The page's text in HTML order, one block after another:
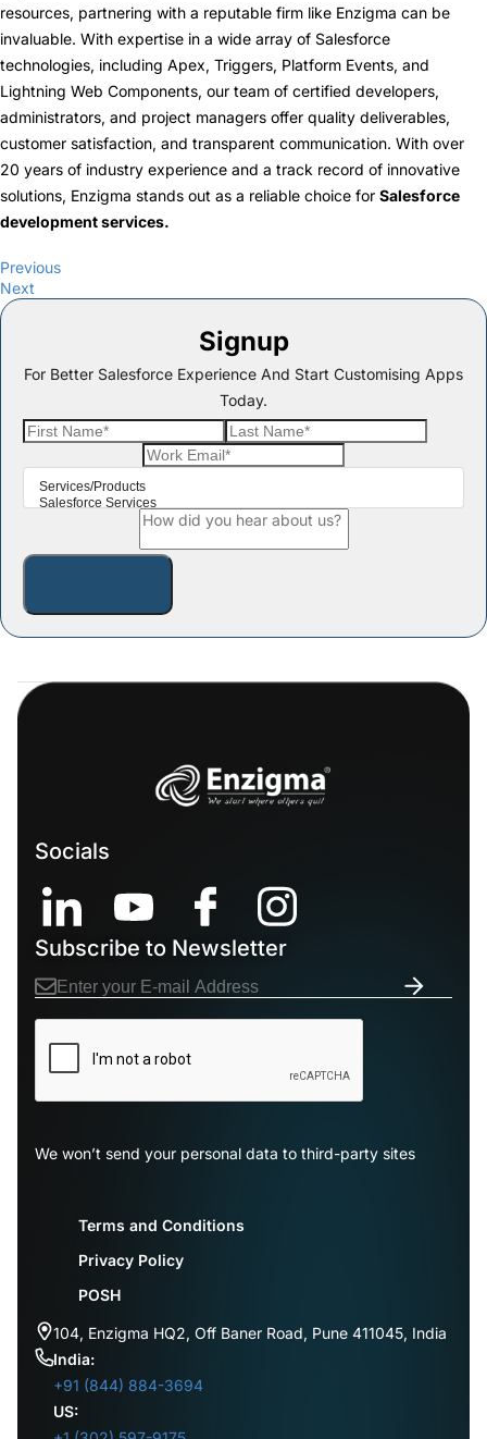
resources, partnering with a reputable firm like Enzigma can be
invaluable. With expertise in a wide array of Salesforce
technologies, including Apex, Triggers, Platform Events, and
Lightning Web Components, our team of certified developers,
administrators, and project managers offer quality deliverables,
customer satisfaction, and transparent communication. With over
20 years of industry experience and a track record of innovative
solutions, Enzigma stands out as a reliable choice for Salesforce
development services.
Previous
Next
Signup
For Better Salesforce Experience And Start Customising Apps
Today.
104, Enzigma HQ2, Off Baner Road, Pune 411045, India
India:
+91 (844) 884-3694
US:
Socials
Subscribe to Newsletter
We won’t send your personal data to third-party sites
Terms and Conditions
Privacy Policy
POSH